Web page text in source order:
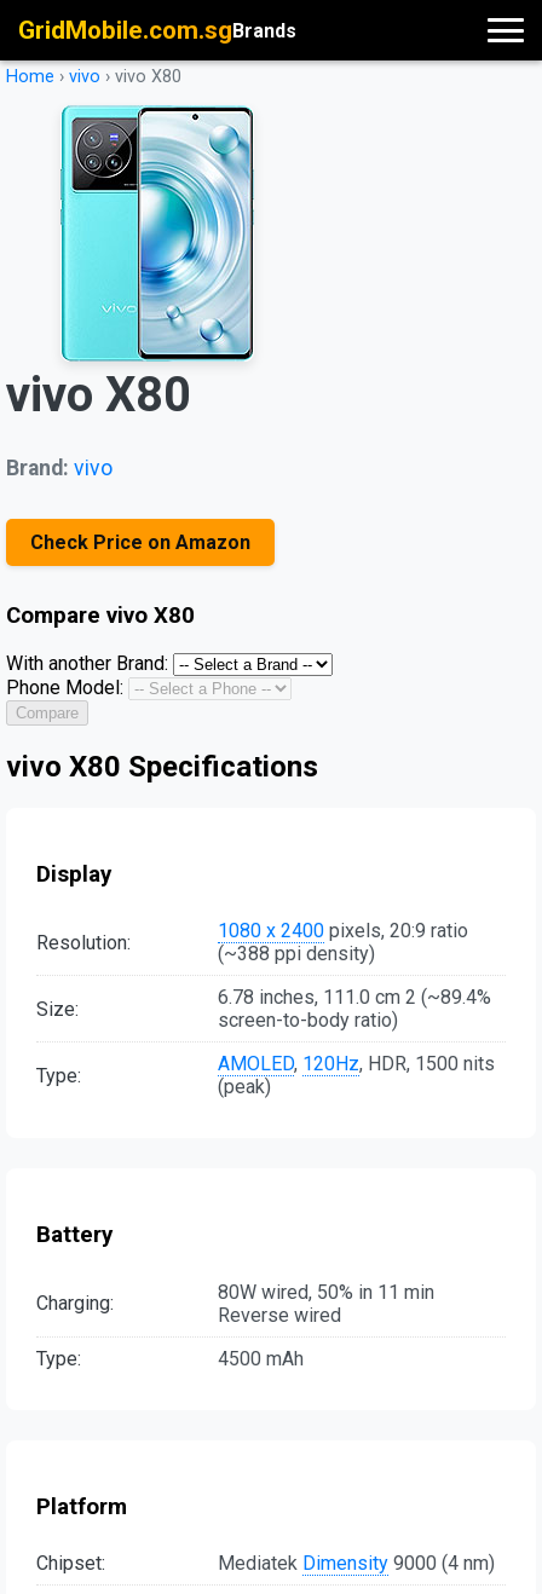
GridMobile.com.sgBrands
Home › vivo › vivo X80
vivo X80
Brand: vivo
Check Price on Amazon
Compare vivo X80
With another Brand:
Phone Model:
Compare
vivo X80 Specifications
Display
Resolution: 1080 x 2400 pixels, 20:9 ratio
(~388 ppi density)
Size:
6.78 inches, 111.0 cm 2 (~89.4%
screen-to-body ratio)
Type: AMOLED, 120Hz, HDR, 1500 nits
(peak)
Battery
Charging:
80W wired, 50% in 11 min
Reverse wired
Type:
4500 mAh
Platform
Chipset: Mediatek Dimensity 9000 (4 nm)